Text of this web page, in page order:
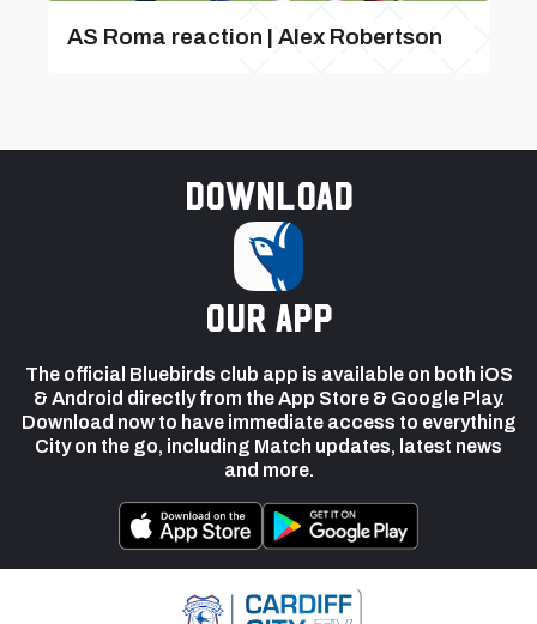
AS Roma reaction | Alex Robertson
Download
our app
The official Bluebirds club app is available on both iOS
& Android directly from the App Store & Google Play.
Download now to have immediate access to everything
City on the go, including Match updates, latest news
and more.